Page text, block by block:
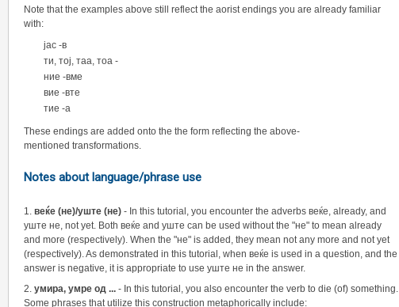
Note that the examples above still reflect the aorist endings you are already familiar
with:
јас -в
ти, тој, таа, тоа -
ние -вме
вие -вте
тие -а
These endings are added onto the the form reflecting the above-
mentioned transformations.
Notes about language/phrase use
1.веќе (не)/уште (не) - In this tutorial, you encounter the adverbs веќе, already, and
уште не, not yet. Both веќе and уште can be used without the "не" to mean already
and more (respectively). When the "не" is added, they mean not any more and not yet
(respectively). As demonstrated in this tutorial, when веќе is used in a question, and the
answer is negative, it is appropriate to use уште не in the answer.
2.умира, умре од ... - In this tutorial, you also encounter the verb to die (of) something.
Some phrases that utilize this construction metaphorically include: